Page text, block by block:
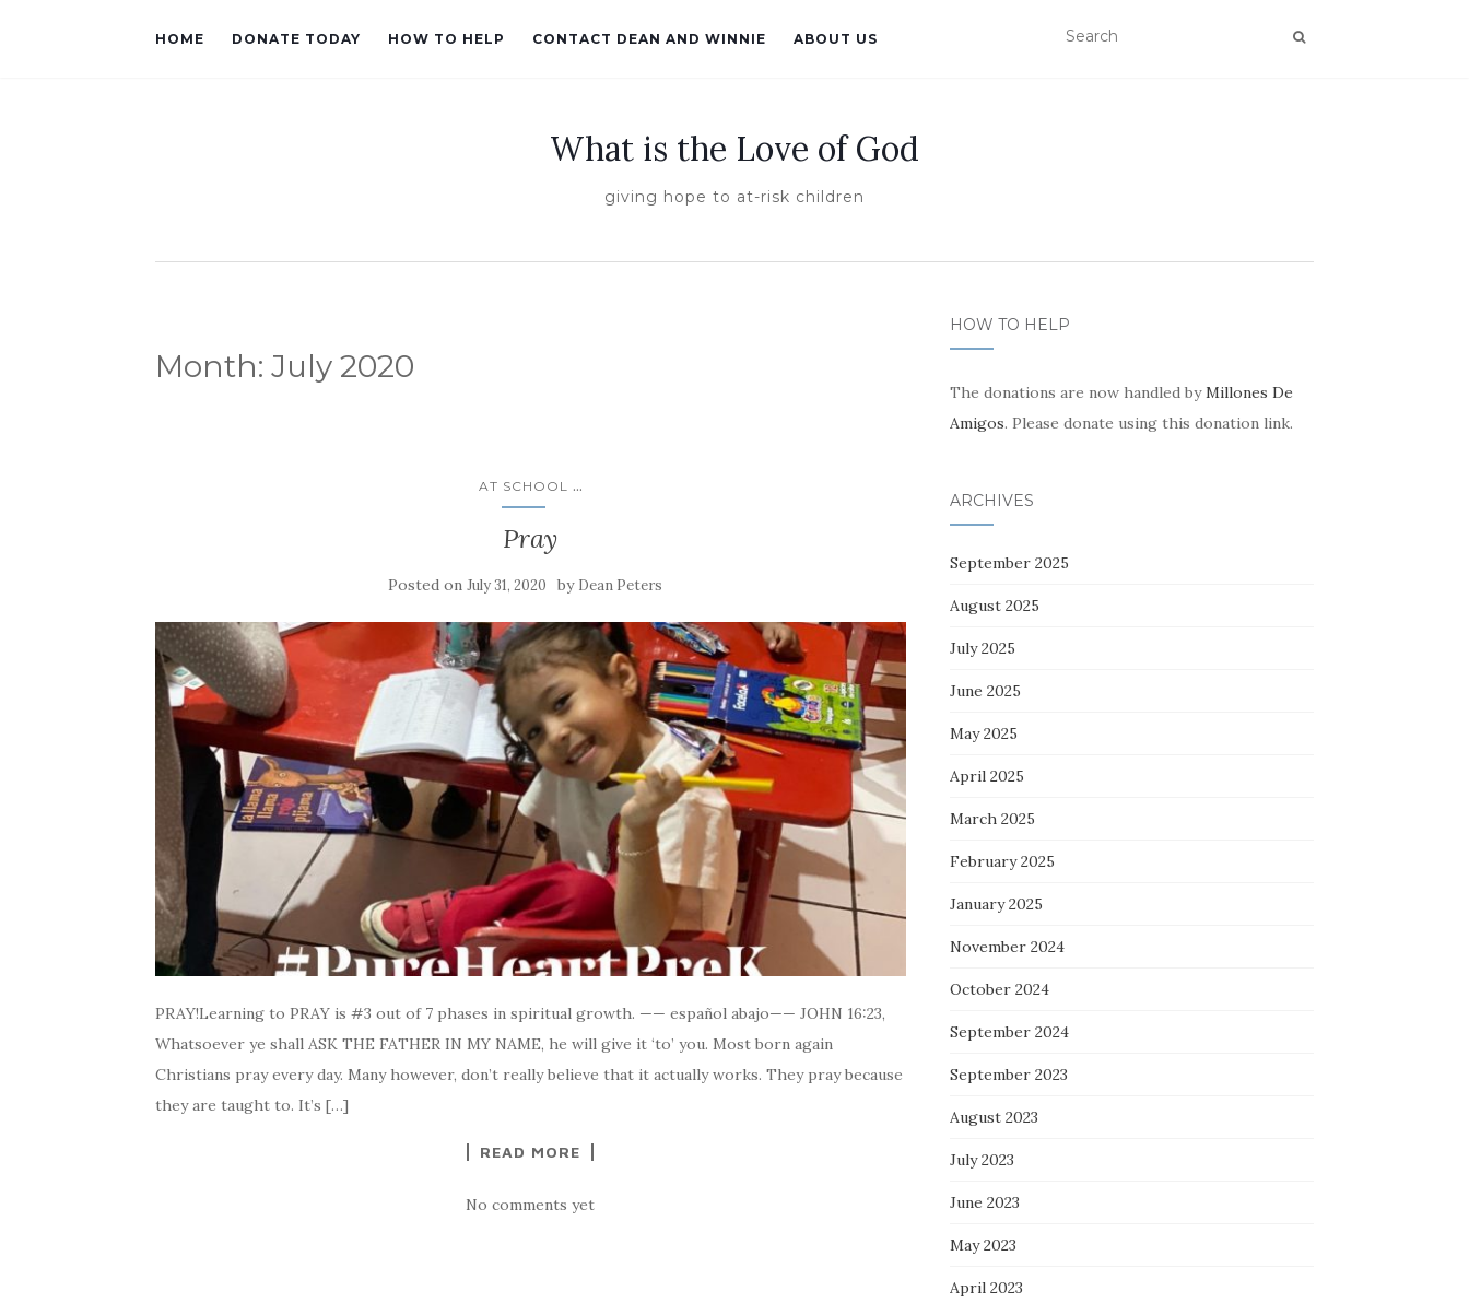
HOME DONATE TODAY HOW TO HELP CONTACT DEAN AND WINNIE ABOUT US
What is the Love of God
giving hope to at-risk children
Month: July 2020
AT SCHOOL ...
Pray
Posted on July 31, 2020 by Dean Peters
PRAY!Learning to PRAY is #3 out of 7 phases in spiritual growth. —— español abajo—— JOHN 16:23,
Whatsoever ye shall ASK THE FATHER IN MY NAME, he will give it ‘to’ you. Most born again
Christians pray every day. Many however, don’t really believe that it actually works. They pray because
they are taught to. It’s […]
READ MORE
No comments yet
HOW TO HELP
The donations are now handled byMillones De
Amigos. Please donate using this donation link.
ARCHIVES
September 2025
August 2025
July 2025
June 2025
May 2025
April 2025
March 2025
February 2025
January 2025
November 2024
October 2024
September 2024
September 2023
August 2023
July 2023
June 2023
May 2023
April 2023